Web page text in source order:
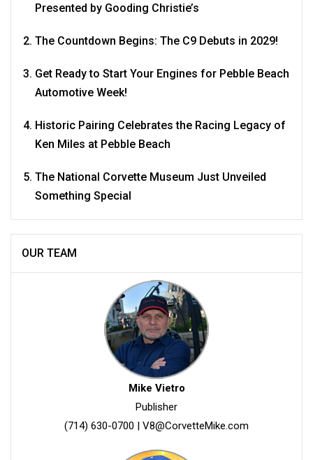
Presented by Gooding Christie’s
The Countdown Begins: The C9 Debuts in 2029!
Get Ready to Start Your Engines for Pebble Beach
Automotive Week!
Historic Pairing Celebrates the Racing Legacy of
Ken Miles at Pebble Beach
The National Corvette Museum Just Unveiled
Something Special
OUR TEAM
Mike Vietro
Publisher
(714) 630-0700 | V8@CorvetteMike.com